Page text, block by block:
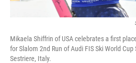
Mikaela Shiffrin of USA celebrates a first
for Slalom 2nd Run of Audi FIS Ski World
Sestriere, Italy.